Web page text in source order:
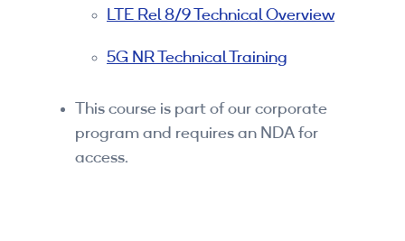
LTE Rel 8/9 Technical Overview
5G NR Technical Training
This course is part of our corporate
program and requires an NDA for
access.